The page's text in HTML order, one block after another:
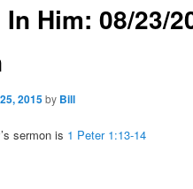
Him: 08/23/
2015by Bill
sermon is 1 Peter 1:13-14